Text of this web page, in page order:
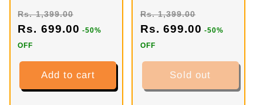
Servings)
Rs. 1,399.00
Rs. 699.00 -50%
OFF
Add to cart
Rs. 1,399.00
Rs. 699.00 -50%
OFF
Sold out